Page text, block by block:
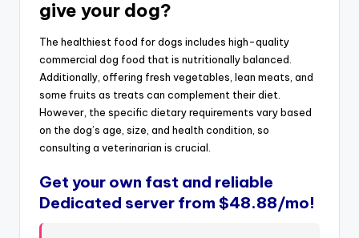
give your dog?
The healthiest food for dogs includes high-quality
commercial dog food that is nutritionally balanced.
Additionally, offering fresh vegetables, lean meats, and
some fruits as treats can complement their diet.
However, the specific dietary requirements vary based
on the dog’s age, size, and health condition, so
consulting a veterinarian is crucial.
Get your own fast and reliable
Dedicated server from $48.88/mo!